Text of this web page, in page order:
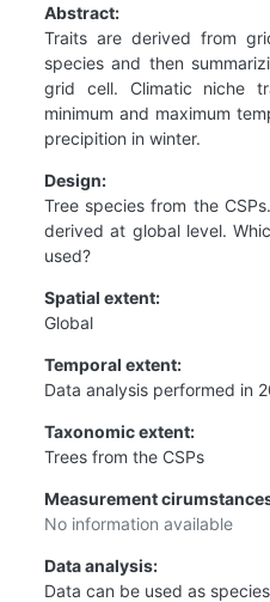
Abstract:
Traits are derived from
species and then
grid cell. Climatic niche
minimum and maximum
precipition in winter.
Design:
Tree species from the
derived at global level.
used?
Spatial extent:
Global
Temporal extent:
Data analysis performed in
Taxonomic extent:
Trees from the CSPs
Measurement
No information available
Data analysis:
Data can be used as